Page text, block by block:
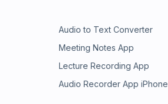
Audio to Text Converter
Meeting Notes App
Lecture Recording App
Audio Recorder App iPhone